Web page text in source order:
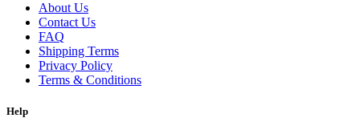
About Us
Contact Us
FAQ
Shipping Terms
Privacy Policy
Terms & Conditions
Help